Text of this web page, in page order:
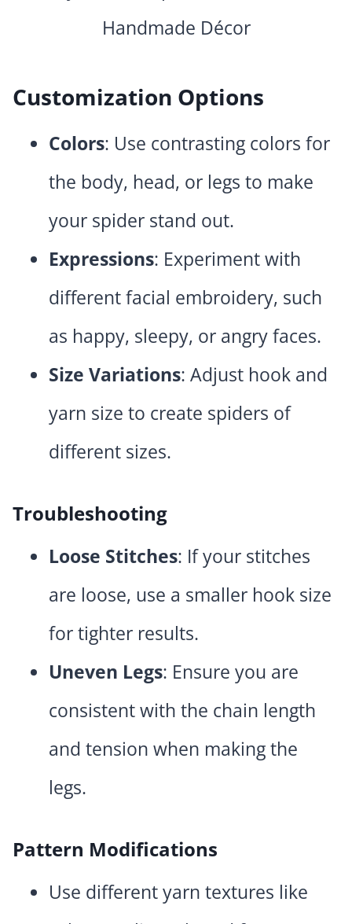
Customization Options
Colors: Use contrasting colors for
the body, head, or legs to make
your spider stand out.
Expressions: Experiment with
different facial embroidery, such
as happy, sleepy, or angry faces.
Size Variations: Adjust hook and
yarn size to create spiders of
different sizes.
Troubleshooting
Loose Stitches: If your stitches
are loose, use a smaller hook size
for tighter results.
Uneven Legs: Ensure you are
consistent with the chain length
and tension when making the
legs.
Pattern Modifications
Use different yarn textures like